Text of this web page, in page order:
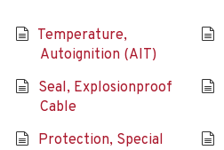
Temperature,
Autoignition (AIT)
Seal, Explosionproof
Cable
Protection, Special